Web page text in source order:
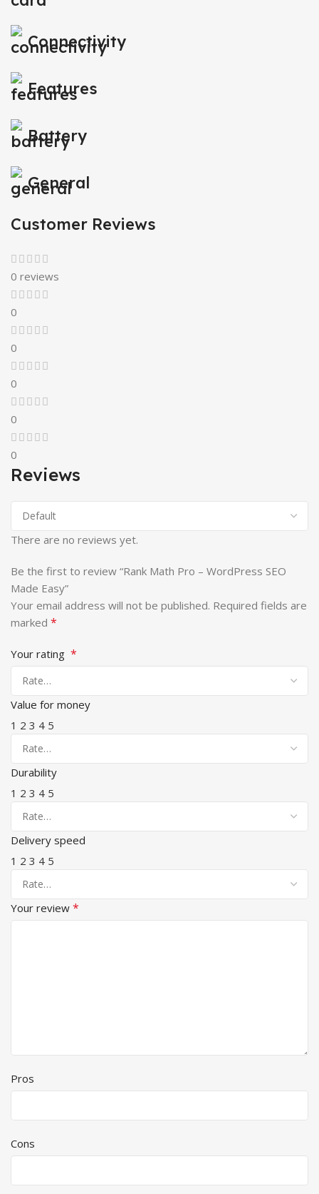
Connectivity
Features
Battery
General
Customer Reviews
0 reviews
0
0
0
0
0
Reviews
There are no reviews yet.
Be the first to review “Rank Math Pro – WordPress SEO
Made Easy”
Your email address will not be published. Required fields are
marked *
Your rating *
Value for money
1 2 3 4 5
Durability
1 2 3 4 5
Delivery speed
1 2 3 4 5
Your review *
Pros
Cons